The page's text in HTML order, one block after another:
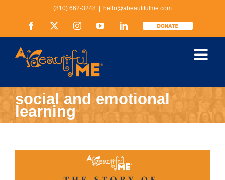
(810) 662-3248 hello@abeautifulme.com
Facebook InstagramYouTubeLinkedInDonate
social and emotional
learning